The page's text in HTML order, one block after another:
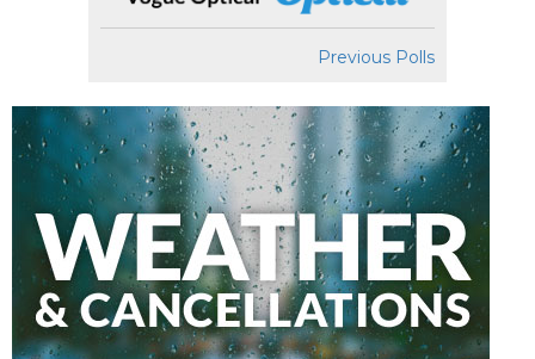
Previous Polls